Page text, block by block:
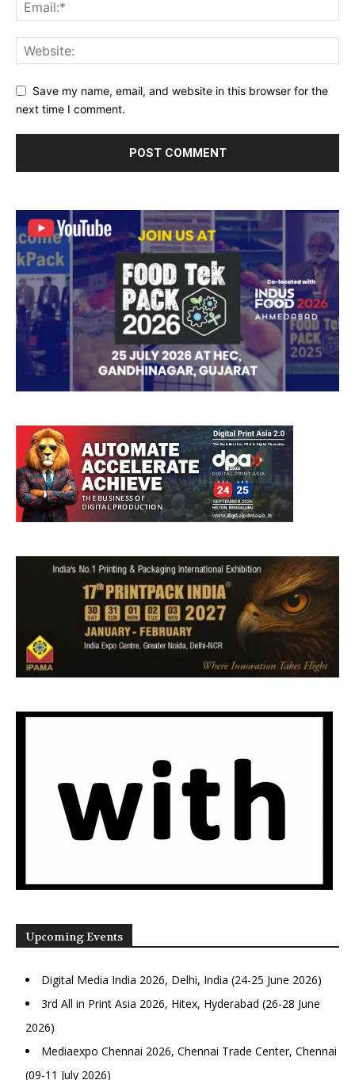
Save my name, email, and website in this browser for the
next time I comment.
Upcoming Events
Digital Media India 2026, Delhi, India (24-25 June 2026)
3rd All in Print Asia 2026, Hitex, Hyderabad (26-28 June
2026)
Mediaexpo Chennai 2026, Chennai Trade Center, Chennai
(09-11 July 2026)